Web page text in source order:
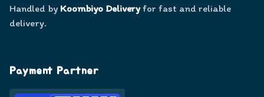
Handled by Koombiyo Deliveryfor fast and reliable
delivery.
Payment Partner